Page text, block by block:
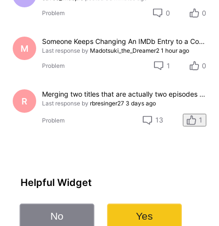
Problem 0 0
M
Someone Keeps Changing An IMDb Entry to a Completely Different Film
Last response by Madotsuki_the_Dreamer2 1 hour ago
Problem 1 0
R
Merging two titles that are actually two episodes of the same series
Last response by rbresinger27 3 days ago
Problem 13 1
Helpful Widget
No Yes